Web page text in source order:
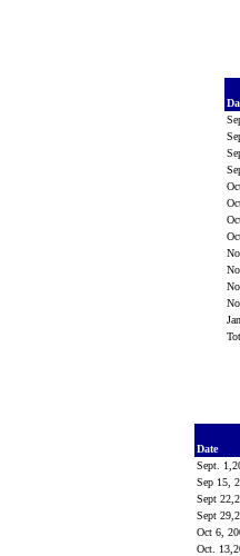
Date
Sept.
Sep 15,
Sept
Sept
Oct 6,
Oct.